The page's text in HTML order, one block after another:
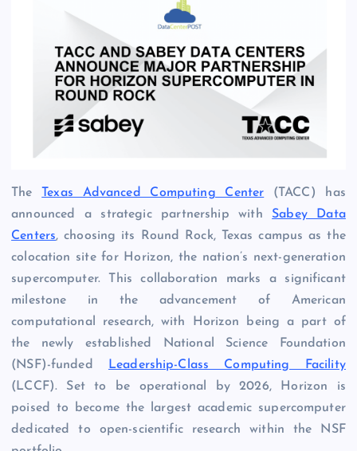
TheTexas Advanced Computing Center (TACC) has
announced a strategic partnership with Sabey Data
Centers, choosing its Round Rock, Texas campus as the
colocation site for Horizon, the nation’s next-generation
supercomputer. This collaboration marks a significant
milestone in the advancement of American
computational research, with Horizon being a part of
the newly established National Science Foundation
(NSF)-funded
Leadership-Class Computing Facility
(LCCF). Set to be operational by 2026, Horizon is
poised to become the largest academic supercomputer
dedicated to open-scientific research within the NSF